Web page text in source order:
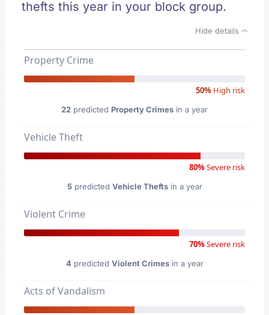
thefts this year in your block group.
Hide details
Property Crime
50% High risk
22 predicted Property Crimes in a year
Vehicle Theft
80%Severe risk
5predicted Vehicle Theftsin a year
Violent Crime
70%Severe risk
4predicted Violent Crimesin a year
Acts of Vandalism